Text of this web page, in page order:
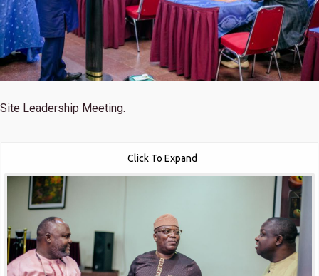
Site Leadership Meeting.
Click To Expand